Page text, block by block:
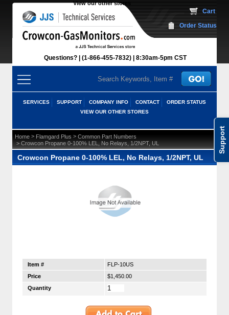
Support
View our other stores
Questions? (1-866-455-7832) 8:30am-5pm CST
Cart
Order Status
SERVICES SUPPORT COMPANY INFO CONTACT
ORDER STATUS
VIEW OUR OTHER STORES
Home > Flamgard Plus > Common Part Numbers
> Crowcon Propane 0-100% LEL, No Relays, 1/2NPT, UL
Crowcon Propane 0-100% LEL, No Relays, 1/2NPT, UL
Item #
FLP-10US
Price
$1,450.00
Quantity